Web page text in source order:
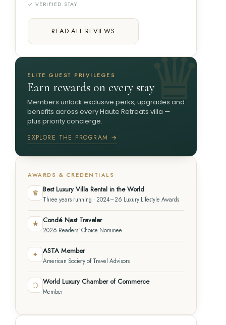
✓ VERIFIED STAY
READ ALL REVIEWS
ELITE GUEST PRIVILEGES
Earn rewards on every stay
Members unlock exclusive perks, upgrades and
benefits across every Haute Retreats villa —
plus priority concierge.
EXPLORE THE PROGRAM →
AWARDS & CREDENTIALS
♛ Best Luxury Villa Rental in the World
Three years running · 2024–26 Luxury Lifestyle Awards
★ Condé Nast Traveler
2026 Readers' Choice Nominee
✦ ASTA Member
American Society of Travel Advisors
⬡ World Luxury Chamber of Commerce
Member